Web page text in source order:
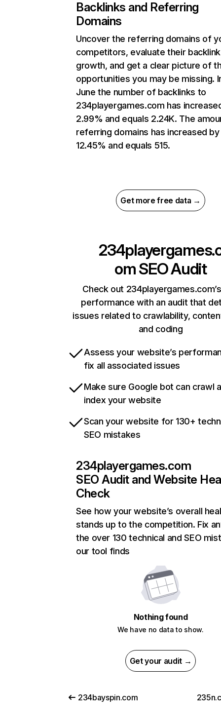
Backlinks and Referring
Domains
Uncover the referring domains of
competitors, evaluate their backlink
growth, and get a clear picture of
opportunities you may be missing.
June the number of backlinks to
234playergames.com has
2.99% and equals 2.24K. The
referring domains has increased by
12.45% and equals 515.
Get more free data →
omSEO Audit
Check out
performance with an audit that
issues related to crawlability,
and coding
Assess your website’s
fix all associated issues
Make sure Google bot can crawl
index your website
Scan your website for 130+
SEO mistakes
234playergames.com
SEO Audit and Website
Check
See how your website’s overall
stands up to the competition. Fix
the over 130 technical and SEO
our tool finds
Nothing found
We have no data to show.
Get your audit →
234bayspin.com